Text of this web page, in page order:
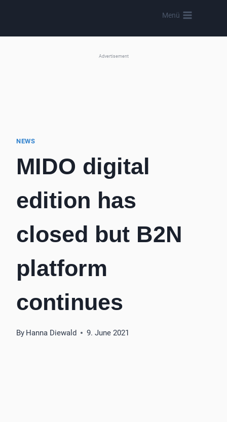
content
Menü
Advertisement
NEWS
MIDO digital
edition has
closed but B2N
platform
continues
By Hanna Diewald 9. June 2021